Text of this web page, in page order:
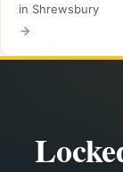
in Shrewsbury